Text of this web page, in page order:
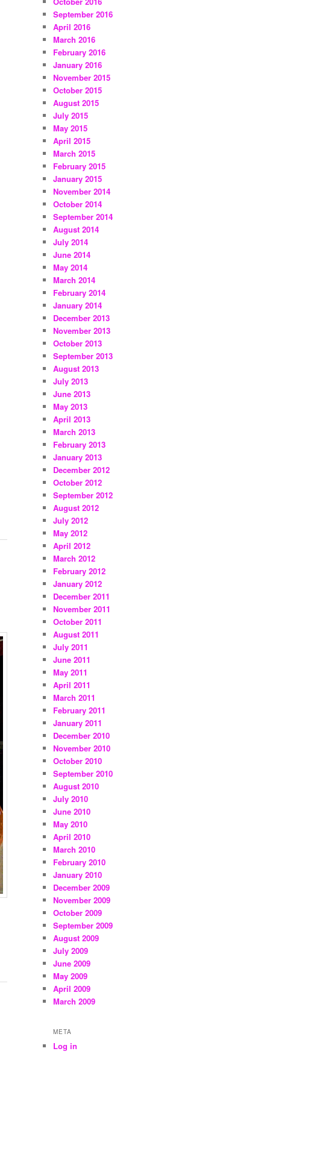
September 2016
April 2016
March 2016
February 2016
January 2016
November 2015
October 2015
August 2015
July 2015
May 2015
April 2015
March 2015
February 2015
January 2015
November 2014
October 2014
September 2014
August 2014
July 2014
June 2014
May 2014
March 2014
February 2014
January 2014
December 2013
November 2013
October 2013
September 2013
August 2013
July 2013
June 2013
May 2013
April 2013
March 2013
February 2013
January 2013
December 2012
October 2012
September 2012
August 2012
July 2012
May 2012
April 2012
March 2012
February 2012
January 2012
December 2011
November 2011
October 2011
August 2011
July 2011
June 2011
May 2011
April 2011
March 2011
February 2011
January 2011
December 2010
November 2010
October 2010
September 2010
August 2010
July 2010
June 2010
May 2010
April 2010
March 2010
February 2010
January 2010
December 2009
November 2009
October 2009
September 2009
August 2009
July 2009
June 2009
May 2009
April 2009
March 2009
META
Log in